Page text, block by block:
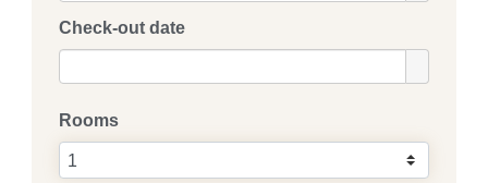
Check-out date
Rooms